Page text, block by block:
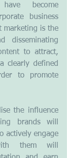
become
business
marketing is the
disseminating
to attract,
clearly defined
to promote
the influence
brands will
actively engage
them will